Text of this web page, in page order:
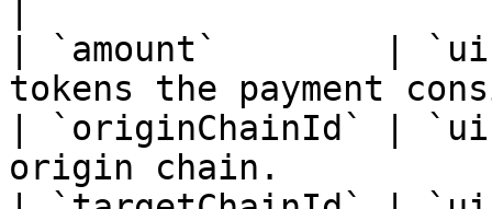
| `amount`        |
tokens the
| `originChainId` |
origin chain.